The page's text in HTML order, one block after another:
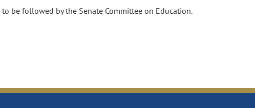
be followed by the Senate Committee on Education.